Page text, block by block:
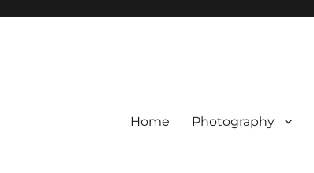
Home Photography